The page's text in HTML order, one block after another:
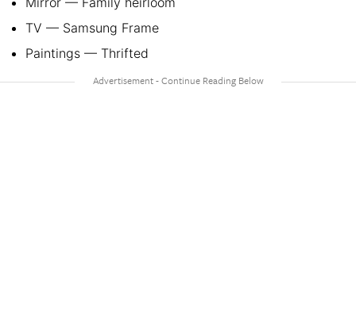
TV — Samsung Frame
Paintings — Thrifted